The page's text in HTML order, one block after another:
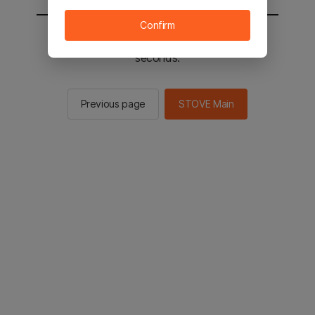
You will be sent to the STOVE main in 2
seconds.
Previous page STOVE Main
Confirm